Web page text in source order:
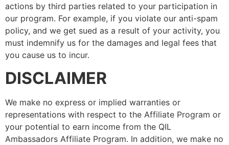
actions by third parties related to your participation in
our program. For example, if you violate our anti-spam
policy, and we get sued as a result of your activity, you
must indemnify us for the damages and legal fees that
you cause us to incur.
DISCLAIMER
We make no express or implied warranties or
representations with respect to the Affiliate Program or
your potential to earn income from the QIL
Ambassadors Affiliate Program. In addition, we make no